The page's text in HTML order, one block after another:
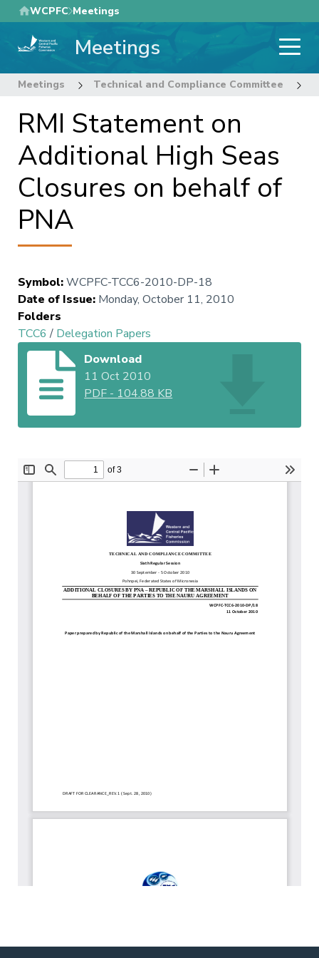
Skip
to
main
WCPFC Meetings
Meetings
Meetings Technical and Compliance Committee
RMI Statement on
Additional High Seas
Closures on behalf of
PNA
Symbol:WCPFC-TCC6-2010-DP-18
Date of Issue: Monday, October 11, 2010
Folders
TCC6 / Delegation Papers
Download
11 Oct 2010
PDF - 104.88 KB